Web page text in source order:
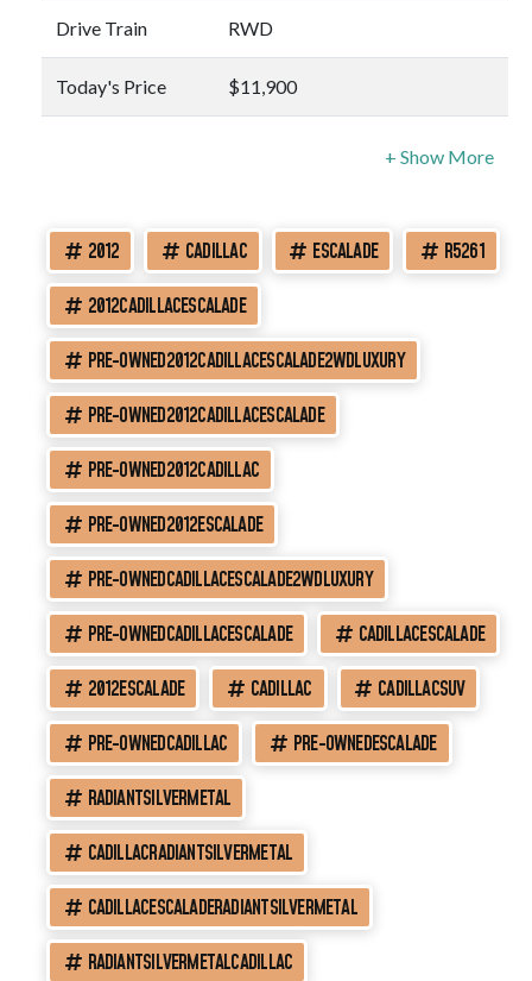
Drive Train RWD
Today's Price $11,900
2012 CADILLAC ESCALADE
R5261
2012CADILLACESCALADE
PRE-OWNED2012CADILLACESCALADE2WDLUXURY
PRE-OWNED2012CADILLACESCALADE
PRE-OWNED2012CADILLAC
PRE-OWNED2012ESCALADE
PRE-OWNEDCADILLACESCALADE2WDLUXURY
PRE-OWNEDCADILLACESCALADE
CADILLACESCALADE
2012ESCALADE
CADILLAC
CADILLACSUV
PRE-OWNEDCADILLAC
PRE-OWNEDESCALADE
RADIANTSILVERMETAL
CADILLACRADIANTSILVERMETAL
CADILLACESCALADERADIANTSILVERMETAL
RADIANTSILVERMETALCADILLAC